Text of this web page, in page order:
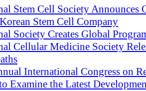
Stem Cell Society Announces
Stem Cell Company
Society Creates Global
Cellular Medicine Society
International Congress on
Examine the Latest